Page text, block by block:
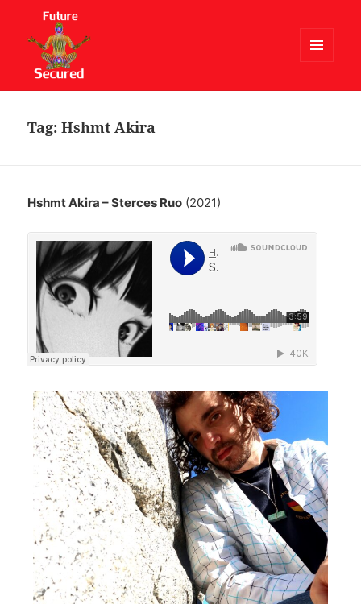
WIDGETS
Tag:Hshmt Akira
Hshmt Akira – Sterces Ruo (2021)